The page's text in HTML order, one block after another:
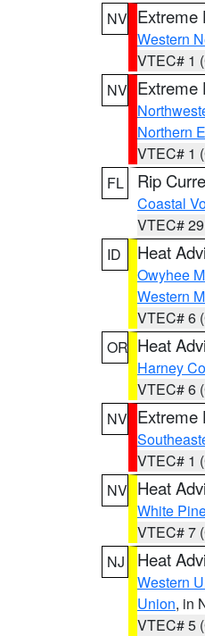
NV Extreme
Western
VTEC# 1
NV Extreme
Northern
VTEC# 1
FL
Rip
Coastal
VTEC#
ID
Heat
Owyhee
Western
VTEC# 6
OR Heat
Harney
VTEC# 6
NV Extreme
VTEC# 1
NV Heat
White
VTEC# 7
NJ
Heat
Western
Union, in
VTEC# 5